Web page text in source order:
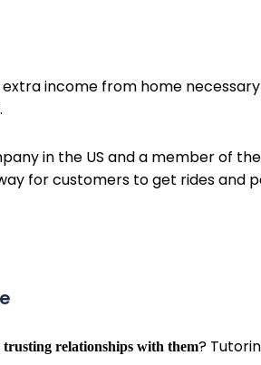
income from home
in the US and a member of
for customers to get rides and
relationships with them?